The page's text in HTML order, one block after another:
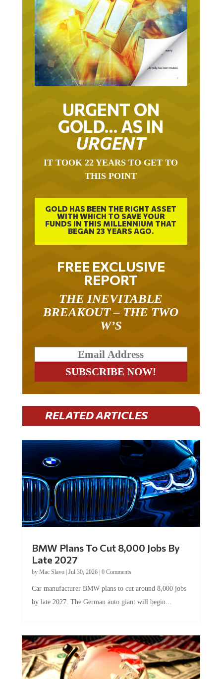
URGENT ON
GOLD… AS IN
URGENT
THIS POINT
GOLD HAS BEEN THE RIGHT ASSET
WITH WHICH TO SAVE YOUR
FUNDS IN THIS MILLENNIUM THAT
BEGAN 23 YEARS AGO.
FREE EXCLUSIVE
REPORT
BREAKOUT – THE TWO
W’S
RELATED ARTICLES
Late 2027
byMac Slavo|Jul 30, 2026
by late 2027. The German auto giant will begin...